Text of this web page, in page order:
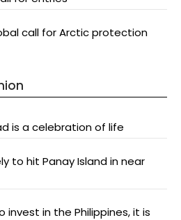
call for Arctic protection
is a celebration of life
to hit Panay Island in near
invest in the Philippines, it is